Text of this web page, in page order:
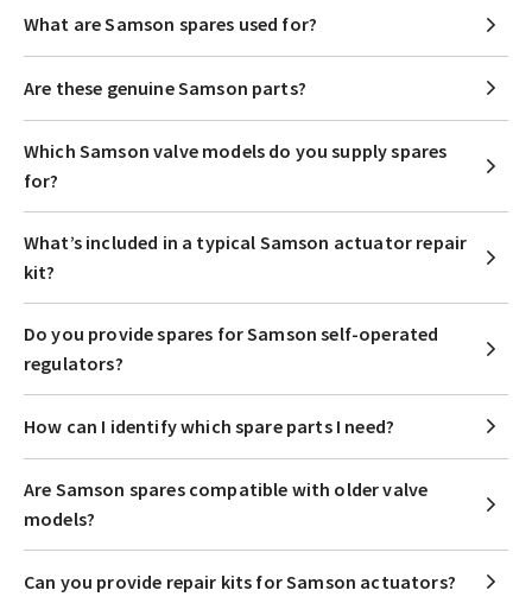
What are Samson spares used for?
Are these genuine Samson parts?
Which Samson valve models do you supply spares
for?
What’s included in a typical Samson actuator repair
kit?
Do you provide spares for Samson self-operated
regulators?
How can I identify which spare parts I need?
Are Samson spares compatible with older valve
models?
Can you provide repair kits for Samson actuators?